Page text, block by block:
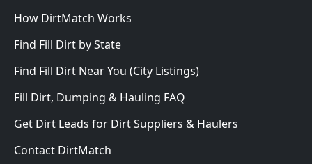
How DirtMatch Works
Find Fill Dirt by State
Find Fill Dirt Near You (City Listings)
Fill Dirt, Dumping & Hauling FAQ
Get Dirt Leads for Dirt Suppliers & Haulers
Contact DirtMatch